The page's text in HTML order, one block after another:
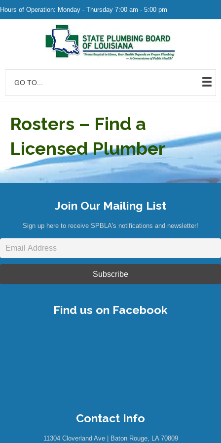
Hours of Operation: Monday - Thursday 7:00 am - 5:00 pm
GO TO...
Rosters – Find a
Licensed Plumber
Join Our Mailing List
Sign up here to receive SPBLA's notifications and newsletter!
Find us on Facebook
Contact Info
11304 Cloverland Ave | Baton Rouge, LA 70809